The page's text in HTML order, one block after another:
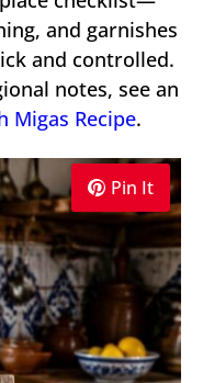
and garnishes
and controlled.
notes, see an
Migas Recipe.
Pin It